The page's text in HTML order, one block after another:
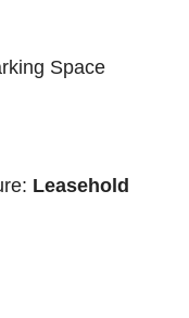
Space
Leasehold